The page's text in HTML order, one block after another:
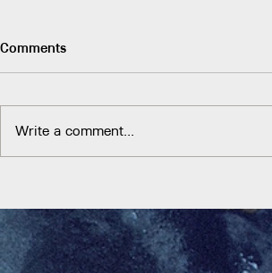
And the Water is Coming
Comments
Write a comment...